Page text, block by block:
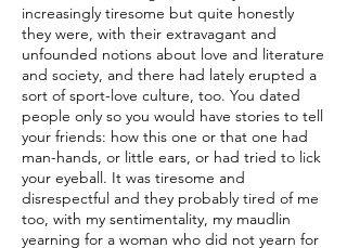
increasingly tiresome but quite honestly
they were, with their extravagant and
unfounded notions about love and literature
and society, and there had lately erupted a
sort of sport-love culture, too. You dated
people only so you would have stories to tell
your friends: how this one or that one had
man-hands, or little ears, or had tried to lick
your eyeball. It was tiresome and
disrespectful and they probably tired of me
too, with my sentimentality, my maudlin
yearning for a woman who did not yearn for